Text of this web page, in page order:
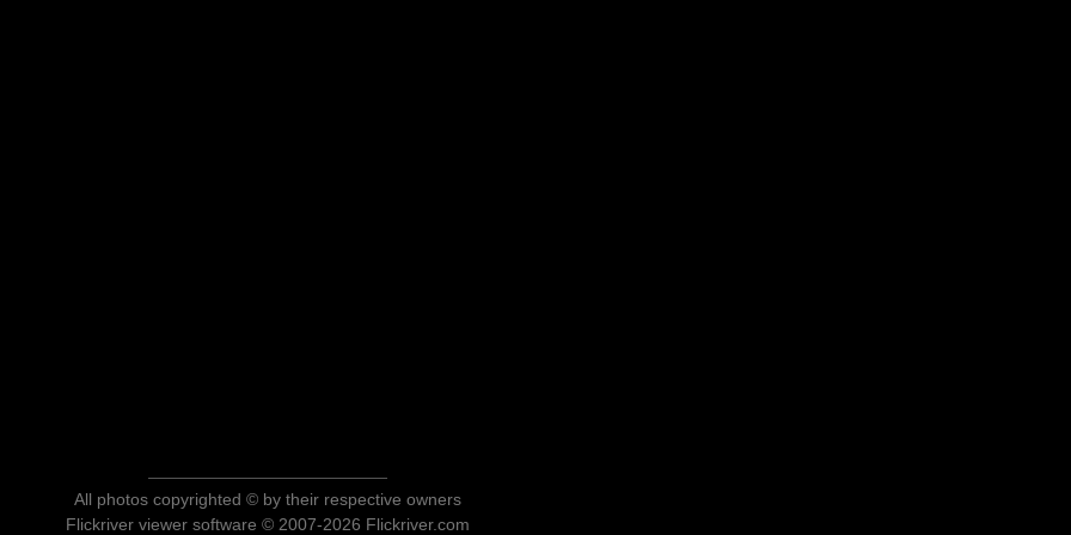
All photos copyrighted © by their respective owners
Flickriver viewer software © 2007-2026 Flickriver.com